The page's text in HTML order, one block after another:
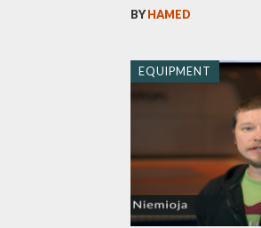
BYHAMED
EQUIPMENT